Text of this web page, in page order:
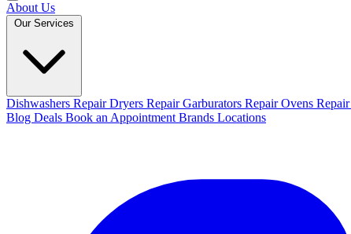
About Us
Our Services
Dishwashers RepairDryers RepairGarburators RepairOvens Repair
Blog Deals Book an Appointment Brands Locations